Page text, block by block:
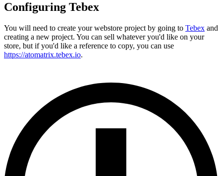
Configuring Tebex
You will need to create your webstore project by going to Tebex and
creating a new project. You can sell whatever you'd like on your
store, but if you'd like a reference to copy, you can use
https://atomatrix.tebex.io.